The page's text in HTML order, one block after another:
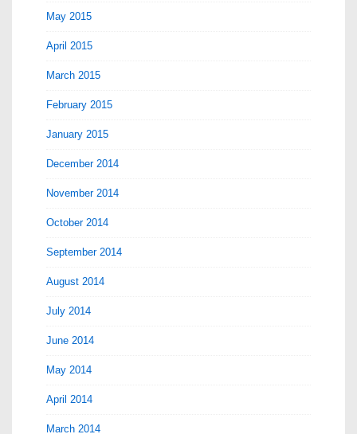
May 2015
April 2015
March 2015
February 2015
January 2015
December 2014
November 2014
October 2014
September 2014
August 2014
July 2014
June 2014
May 2014
April 2014
March 2014